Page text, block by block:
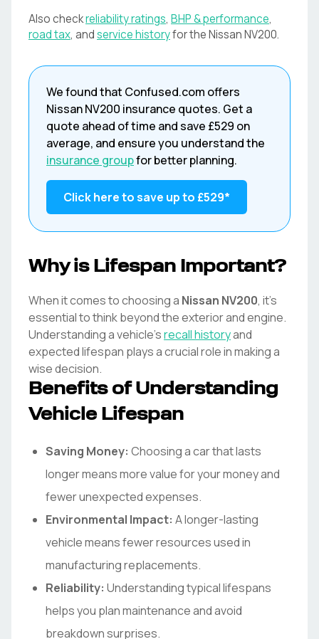
Also checkreliability ratings, BHP & performance,
road tax, andservice historyfor theNissanNV200.
We found that Confused.com offers
NissanNV200 insurance quotes. Get a
quote ahead of time and save £529 on
average, and ensure you understand the
insurance groupfor better planning.
Click here to save up to £529*
Why is Lifespan Important?
When it comes to choosing a Nissan NV200, it's
essential to think beyond the exterior and engine.
Understanding a vehicle'srecall historyand
expected lifespan plays a crucial role in making a
wise decision.
Benefits of Understanding
Vehicle Lifespan
Saving Money: Choosing a car that lasts
longer means more value for your money and
fewer unexpected expenses.
Environmental Impact: A longer-lasting
vehicle means fewer resources used in
manufacturing replacements.
Reliability: Understanding typical lifespans
helps you plan maintenance and avoid
breakdown surprises.